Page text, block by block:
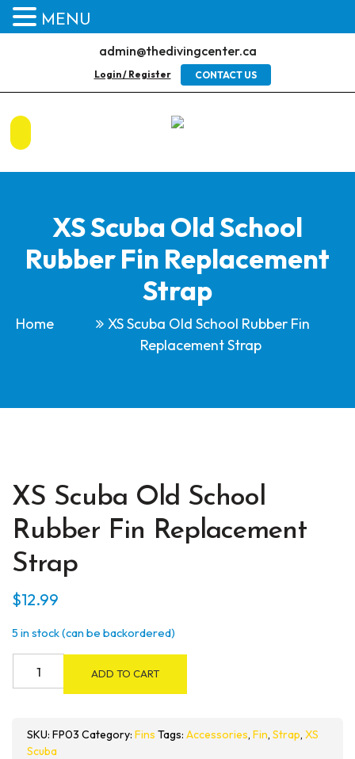
admin@thedivingcenter.ca
Login / Register CONTACT US
XS Scuba Old School
Rubber Fin Replacement
Strap
Home
XS Scuba Old School Rubber Fin
Replacement Strap
XS Scuba Old School
Rubber Fin Replacement
Strap
$12.99
5 in stock (can be backordered)
Rubber
ADD TO CART
SKU: FP03 Category: Fins Tags: Accessories, Fin, Strap, XS
Scuba
MENU